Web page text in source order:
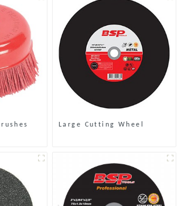
Large Cutting Wheel